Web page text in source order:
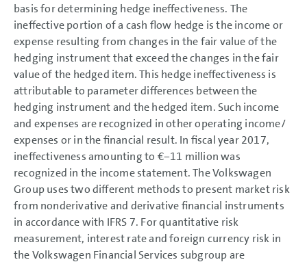
basis for determining hedge ineffectiveness. The
ineffective portion of a cash flow hedge is the income or
expense resulting from changes in the fair value of the
hedging instrument that exceed the changes in the fair
value of the hedged item. This hedge ineffectiveness is
attributable to parameter differences between the
hedging instrument and the hedged item. Such income
and expenses are recognized in other operating income/
expenses or in the financial result. In fiscal year 2017,
ineffectiveness amounting to €−11 millionwas
recognized in the income statement. The Volkswagen
Group uses two different methods to present market risk
from nonderivative and derivative financial instruments
in accordance with IFRS 7. For quantitative risk
measurement, interest rate and foreign currency risk in
the Volkswagen Financial Services subgroup are